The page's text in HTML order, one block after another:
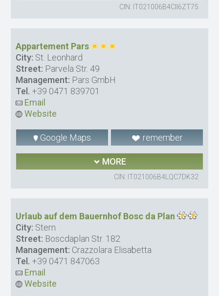
CIN: IT021006B4CII6ZT75
Appartement Pars
City: St. Leonhard
Street: Parvela Str. 49
Management: Pars GmbH
Tel. +39 0471 839701
Email
Website
Google Maps remember
MORE
CIN: IT021006B4LQC7DK32
Urlaub auf dem Bauernhof Bosc da Plan
City: Stern
Street: Boscdaplan Str. 182
Management: Crazzolara Elisabetta
Tel. +39 0471 847063
Email
Website